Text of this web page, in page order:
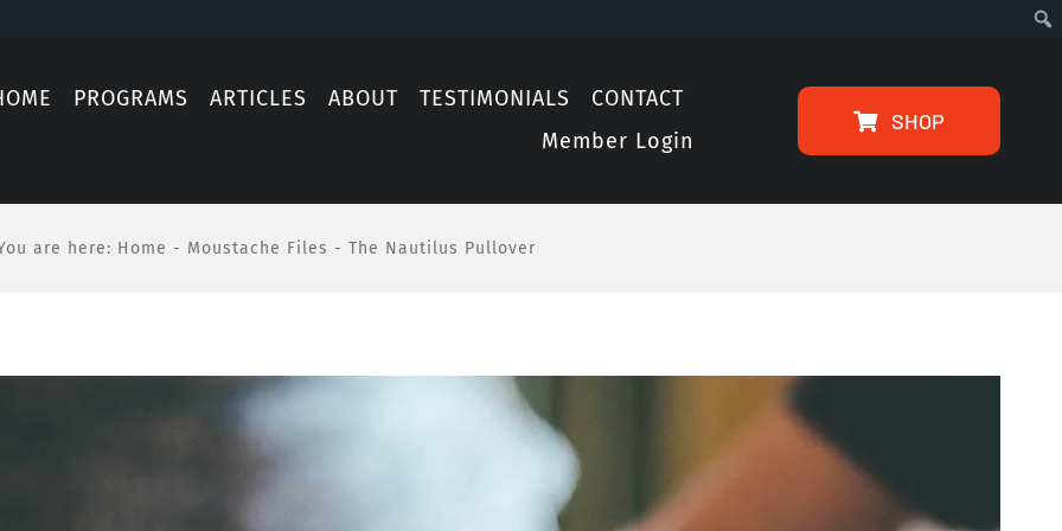
PROGRAMS ARTICLES ABOUT TESTIMONIALS
CONTACT
Member Login
SHOP
are here: Home - Moustache Files - The Nautilus Pullover